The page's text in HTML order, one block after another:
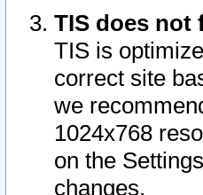
TIS does not
TIS is
correct site
we
1024x768
on the
changes.